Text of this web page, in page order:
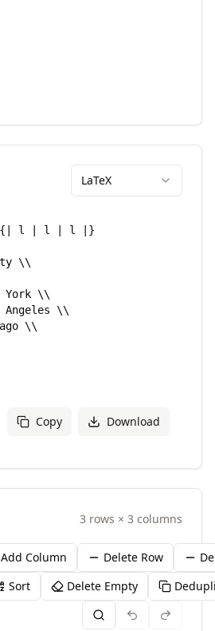
LaTeX
Copy Download
3 rows × 3 columns
Add Column Delete Row
Sort Delete Empty